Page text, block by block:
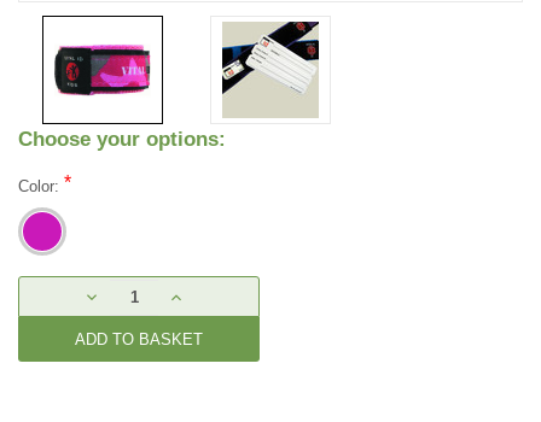
Choose your options:
Color: *
Stock:
DECREASE
QUANTITY:
INCREASE
QUANTITY: